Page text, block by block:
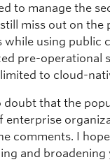
to manage the
miss out on
using public
pre-operational
to cloud-
doubt that the
comments. I
and